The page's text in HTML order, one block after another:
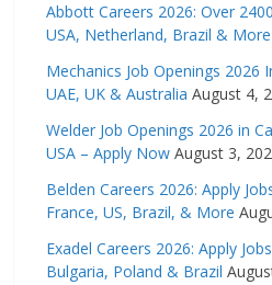
Abbott Careers 2026: Over
USA, Netherland, Brazil & More
Mechanics Job Openings 2026
UAE, UK & Australia August 4,
Welder Job Openings 2026 in
USA – Apply Now August 3,
Belden Careers 2026: Apply
France, US, Brazil, & More
Exadel Careers 2026: Apply
Bulgaria, Poland & Brazil